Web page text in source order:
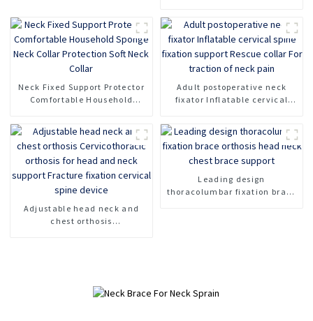
Neck Protector Neck Pillow
Neck Collar Neck Cover
Neck Fixed Support Protector
Comfortable Household
Adult postoperative neck
fixator Inflatable cervical
pain
Adjustable head neck and
chest orthosis
Leading design
thoracolumbar fixation brace